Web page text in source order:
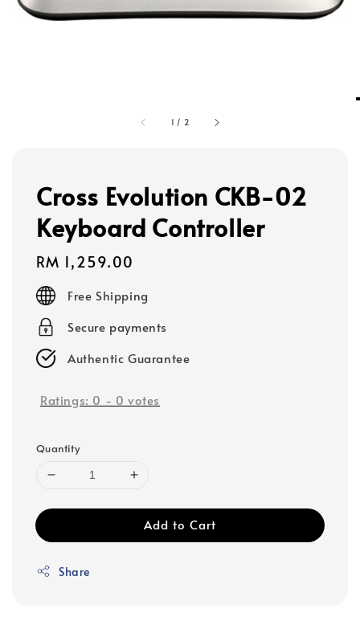
1 / 2
Cross Evolution CKB-02
Keyboard Controller
Regular
price
RM 1,259.00
Free Shipping
Secure payments
Authentic Guarantee
Ratings: 0 - 0 votes
Quantity
Add to Cart
Share